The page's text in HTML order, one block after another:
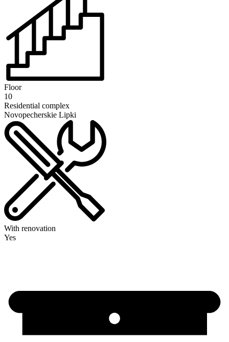
Floor
10
Residential complex
Novopecherskie Lipki
With renovation
Yes